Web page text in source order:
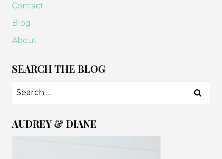
Contact
Blog
About
SEARCH THE BLOG
Search
AUDREY & DIANE